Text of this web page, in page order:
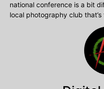
national conference is a bit
local photography club